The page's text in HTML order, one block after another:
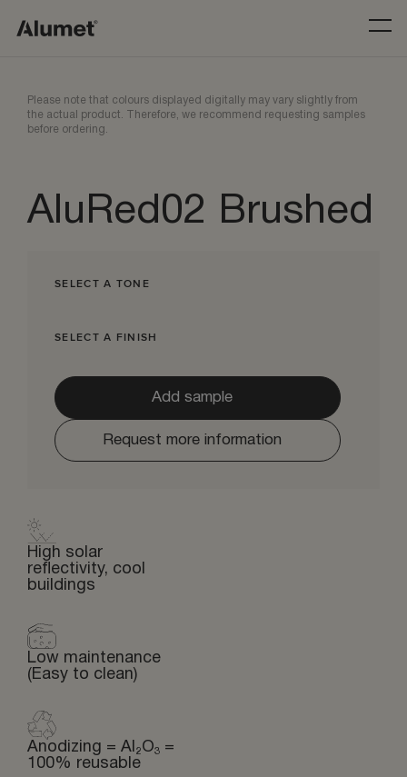
Please note that colours displayed digitally may vary slightly from
the actual product. Therefore, we recommend requesting samples
before ordering.
AluRed02 Brushed
SELECT A TONE
SELECT A FINISH
Add sample
Request more information
High solar
reflectivity, cool
buildings
Low maintenance
(Easy to clean)
Anodizing = Al₂O₃ =
100% reusable